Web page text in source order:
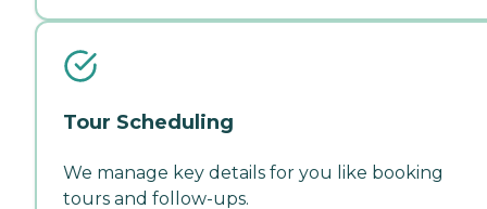
Tour Scheduling
We manage key details for you like booking
tours and follow-ups.